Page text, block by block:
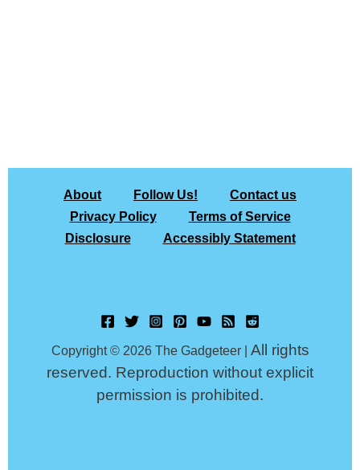
About Follow Us!
Contact us
Privacy Policy
Terms of Service
Disclosure
Accessibly Statement
Copyright © 2026 The Gadgeteer | All rights
reserved. Reproduction without explicit
permission is prohibited.